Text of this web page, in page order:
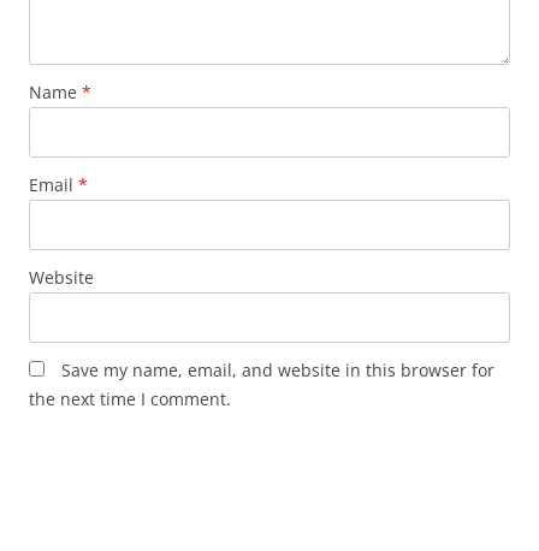
Name *
Email *
Website
Save my name, email, and website in this browser for
the next time I comment.